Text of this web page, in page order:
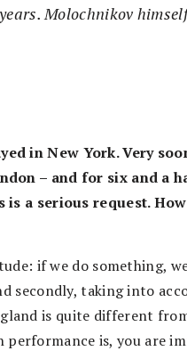
Molochnikov
in New York. Very
– and for six and a
is a serious request.
if we do something,
secondly, taking into
is quite different
performance is, you are